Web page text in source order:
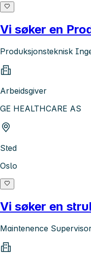
Vi søker en
Produksjonsteknisk
Arbeidsgiver
GE HEALTHCARE AS
Sted
Oslo
Vi søker en
Maintenence